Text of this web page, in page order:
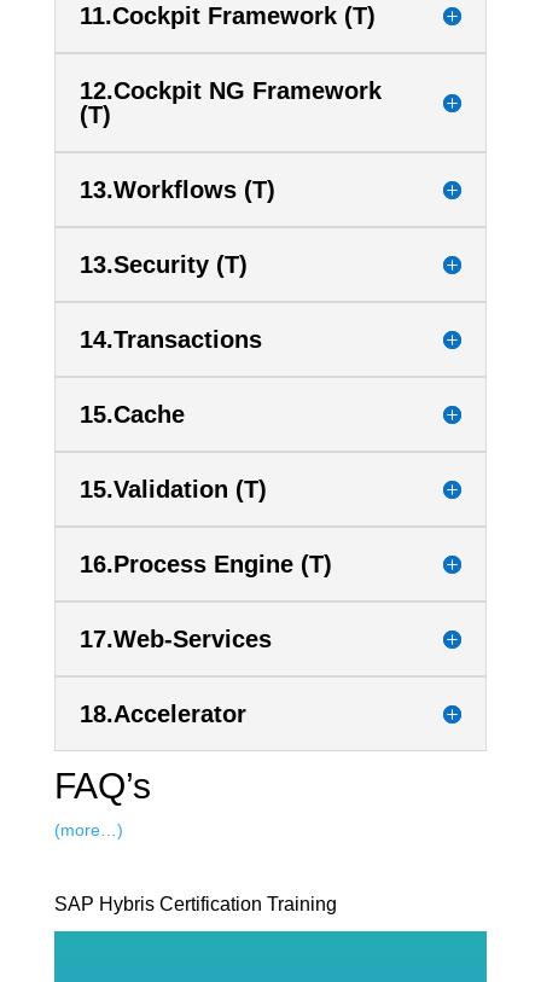
11.Cockpit Framework (T)
12.Cockpit NG Framework
(T)
13.Workflows (T)
13.Security (T)
14.Transactions
15.Cache
15.Validation (T)
16.Process Engine (T)
17.Web-Services
18.Accelerator
FAQ’s
(more…)
SAP Hybris Certification Training